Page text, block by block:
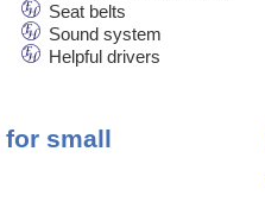
Seat belts
Sound system
Helpful drivers
small